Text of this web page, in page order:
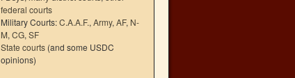
federal courts
Military Courts:C.A.A.F., Army, AF, N-
M, CG, SF
State courts (and some USDC
opinions)